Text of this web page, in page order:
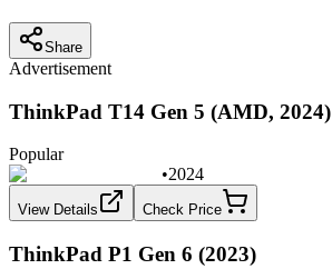
Share
Advertisement
ThinkPad T14 Gen 5 (AMD, 2024)
Popular
•2024
View Details Check Price
ThinkPad P1 Gen 6 (2023)